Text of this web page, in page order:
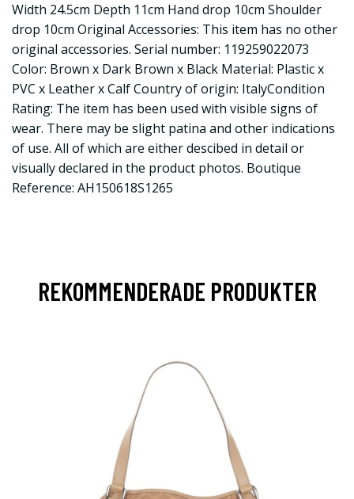
Width 24.5cm Depth 11cm Hand drop 10cm Shoulder
drop 10cm Original Accessories: This item has no other
original accessories. Serial number: 119259022073
Color: Brown x Dark Brown x Black Material: Plastic x
PVC x Leather x Calf Country of origin: ItalyCondition
Rating: The item has been used with visible signs of
wear. There may be slight patina and other indications
of use. All of which are either descibed in detail or
visually declared in the product photos. Boutique
Reference: AH150618S1265
REKOMMENDERADE PRODUKTER